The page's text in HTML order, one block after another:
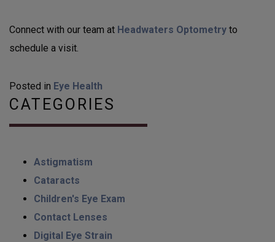
Connect with our team at Headwaters Optometry to
schedule a visit.
Posted in Eye Health
CATEGORIES
Astigmatism
Cataracts
Children's Eye Exam
Contact Lenses
Digital Eye Strain